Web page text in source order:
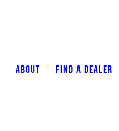
ABOUT FIND A DEALER